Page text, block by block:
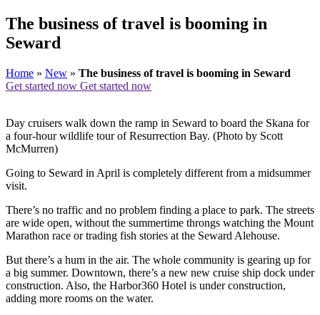
The business of travel is booming in
Seward
Home » New » The business of travel is booming in Seward
Get started now Get started now
Day cruisers walk down the ramp in Seward to board the Skana for
a four-hour wildlife tour of Resurrection Bay. (Photo by Scott
McMurren)
Going to Seward in April is completely different from a midsummer
visit.
There’s no traffic and no problem finding a place to park. The streets
are wide open, without the summertime throngs watching the Mount
Marathon race or trading fish stories at the Seward Alehouse.
But there’s a hum in the air. The whole community is gearing up for
a big summer. Downtown, there’s a new new cruise ship dock under
construction. Also, the Harbor360 Hotel is under construction,
adding more rooms on the water.